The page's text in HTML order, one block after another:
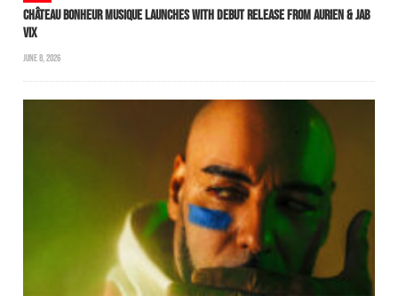
CHÂTEAU BONHEUR MUSIQUE LAUNCHES WITH DEBUT RELEASE FROM AURIEN & JAB
VIX
JUNE 8, 2026